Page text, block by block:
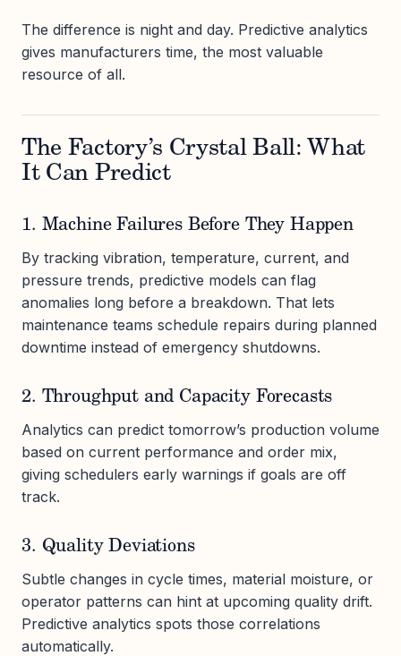
The difference is night and day. Predictive analytics
gives manufacturers time, the most valuable
resource of all.
The Factory’s Crystal Ball: What
It Can Predict
1. Machine Failures Before They Happen
By tracking vibration, temperature, current, and
pressure trends, predictive models can flag
anomalies long before a breakdown. That lets
maintenance teams schedule repairs during planned
downtime instead of emergency shutdowns.
2. Throughput and Capacity Forecasts
Analytics can predict tomorrow’s production volume
based on current performance and order mix,
giving schedulers early warnings if goals are off
track.
3. Quality Deviations
Subtle changes in cycle times, material moisture, or
operator patterns can hint at upcoming quality drift.
Predictive analytics spots those correlations
automatically.